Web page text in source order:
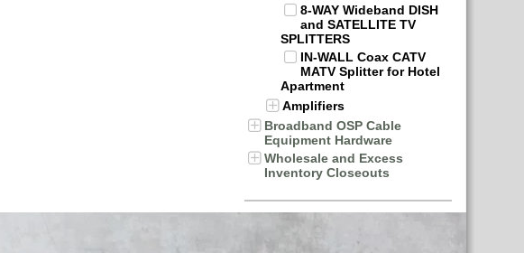
8-WAY Wideband DISH
and SATELLITE TV
SPLITTERS
IN-WALL Coax CATV
MATV Splitter for Hotel
Apartment
Amplifiers
Broadband OSP Cable
Equipment Hardware
Wholesale and Excess
Inventory Closeouts